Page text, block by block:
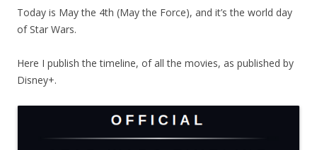
Today is May the 4th (May the Force), and it’s the world day
of Star Wars.
Here I publish the timeline, of all the movies, as published by
Disney+.